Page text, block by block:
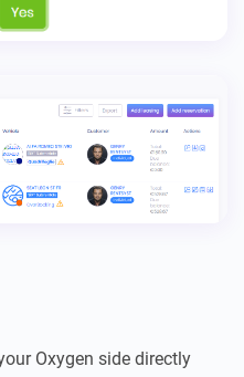
Oxygen side directly